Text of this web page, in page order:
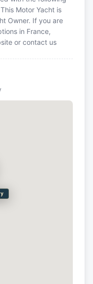
Motor Yacht is
Owner. If you are
in France,
or contact us